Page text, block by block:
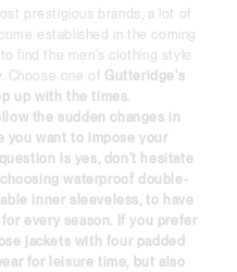
prestigious brands, a lot of
established in the coming
find the men's clothing style
Choose one of Gutteridge's
up with the times.
the sudden changes in
you want to impose your
is yes, don't hesitate
waterproof double-
inner sleeveless, to have
every season. If you prefer
jackets with four padded
for leisure time, but also